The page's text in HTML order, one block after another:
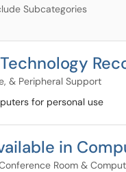
Subcategories
& Peripheral Support
for personal use
in
Room &